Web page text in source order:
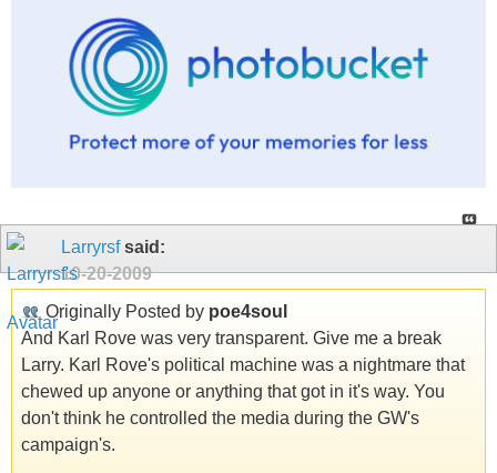
Larryrsfsaid:
10-20-2009
Originally Posted by poe4soul
And Karl Rove was very transparent. Give me a break
Larry. Karl Rove's political machine was a nightmare that
chewed up anyone or anything that got in it's way. You
don't think he controlled the media during the GW's
campaign's.